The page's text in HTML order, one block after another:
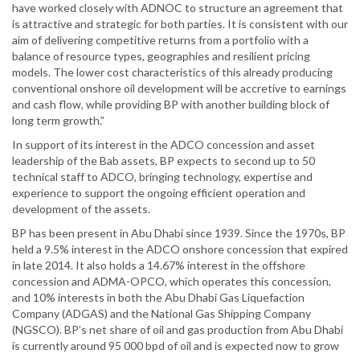
have worked closely with ADNOC to structure an agreement that
is attractive and strategic for both parties. It is consistent with our
aim of delivering competitive returns from a portfolio with a
balance of resource types, geographies and resilient pricing
models. The lower cost characteristics of this already producing
conventional onshore oil development will be accretive to earnings
and cash flow, while providing BP with another building block of
long term growth.”
In support of its interest in the ADCO concession and asset
leadership of the Bab assets, BP expects to second up to 50
technical staff to ADCO, bringing technology, expertise and
experience to support the ongoing efficient operation and
development of the assets.
BP has been present in Abu Dhabi since 1939. Since the 1970s, BP
held a 9.5% interest in the ADCO onshore concession that expired
in late 2014. It also holds a 14.67% interest in the offshore
concession and ADMA-OPCO, which operates this concession,
and 10% interests in both the Abu Dhabi Gas Liquefaction
Company (ADGAS) and the National Gas Shipping Company
(NGSCO). BP’s net share of oil and gas production from Abu Dhabi
is currently around 95 000 bpd of oil and is expected now to grow